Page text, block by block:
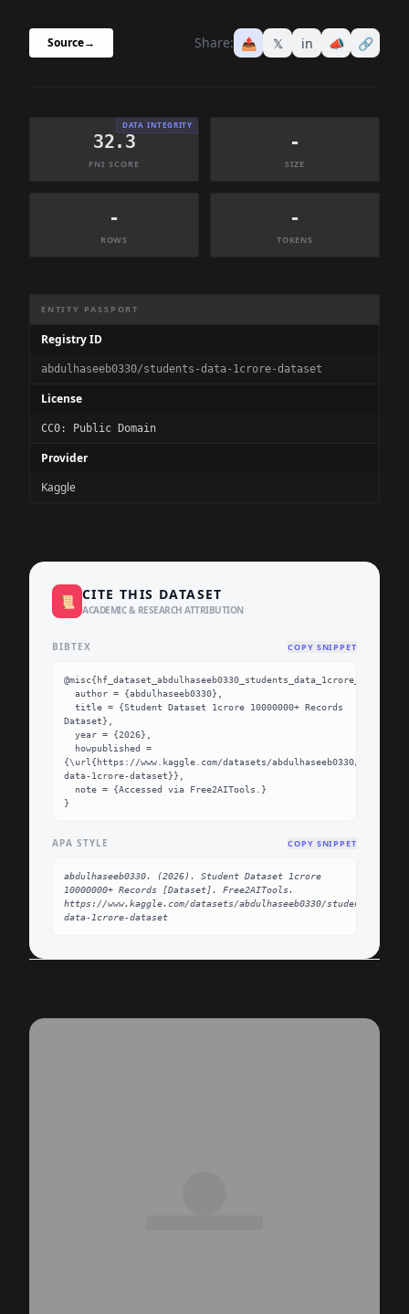
Source→ Share: 📤 𝕏 in 📣 🔗
DATA INTEGRITY
32.3
FNI SCORE
-
SIZE
-
ROWS
-
TOKENS
ENTITY PASSPORT
Registry ID
abdulhaseeb0330/students-data-1crore-dataset
License
CC0: Public Domain
Provider
Kaggle
📜 CITE THIS DATASET
ACADEMIC & RESEARCH ATTRIBUTION
BIBTEX COPY SNIPPET
@misc{hf_dataset_abdulhaseeb0330_students_data_1crore_dataset,
Dataset},
{\url{https://www.kaggle.com/datasets/abdulhaseeb0330/students-
data-1crore-dataset}},
}
APA STYLE COPY SNIPPET
abdulhaseeb0330. (2026). Student Dataset 1crore
10000000+ Records [Dataset]. Free2AITools.
https://www.kaggle.com/datasets/abdulhaseeb0330/students-
data-1crore-dataset